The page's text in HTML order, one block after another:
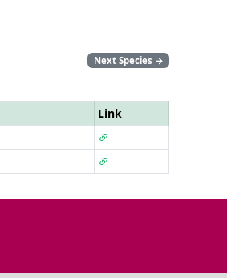
Next Species →
Link